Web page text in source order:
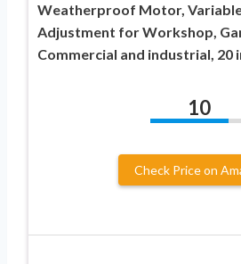
Weatherproof Motor,
Adjustment for Workshop,
Commercial and industrial, 20
10
Check Price on